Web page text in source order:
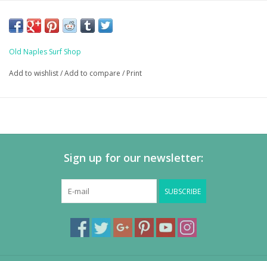
Old Naples Surf Shop
Add to wishlist/Add to compare / Print
Sign up for our newsletter:
SUBSCRIBE